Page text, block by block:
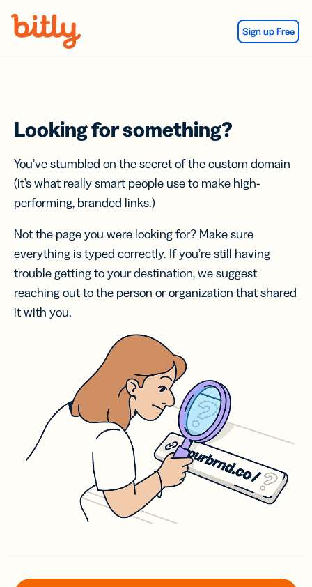
Sign up Free
Looking for something?
You’ve stumbled on the secret of the custom domain
(it’s what really smart people use to make high-
performing, branded links.)
Not the page you were looking for? Make sure
everything is typed correctly. If you’re still having
trouble getting to your destination, we suggest
reaching out to the person or organization that shared
it with you.